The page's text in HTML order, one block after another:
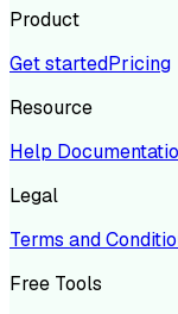
Product
Get startedPricing
Resource
Help
Legal
Terms and
Free Tools